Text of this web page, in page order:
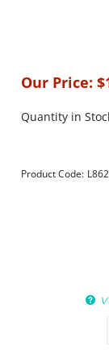
Our Price: $
Quantity in
Product Code: L862